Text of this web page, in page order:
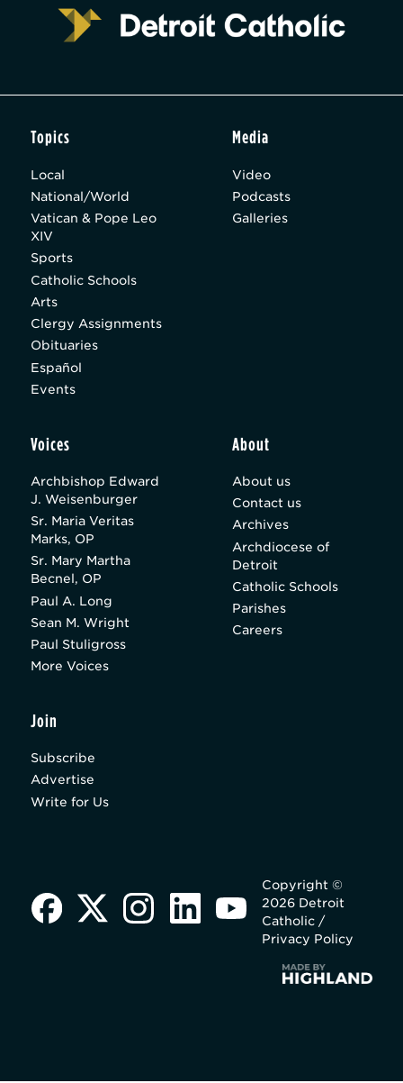
Topics
Local
National/World
Vatican & Pope Leo
XIV
Sports
Catholic Schools
Arts
Clergy Assignments
Obituaries
Español
Events
Media
Video
Podcasts
Galleries
Voices
Archbishop Edward
J. Weisenburger
Sr. Maria Veritas
Marks, OP
Sr. Mary Martha
Becnel, OP
Paul A. Long
Sean M. Wright
Paul Stuligross
More Voices
About
About us
Contact us
Archives
Archdiocese of
Detroit
Catholic Schools
Parishes
Careers
Join
Subscribe
Advertise
Write for Us
Copyright ©
2026 Detroit
Catholic /
Privacy Policy